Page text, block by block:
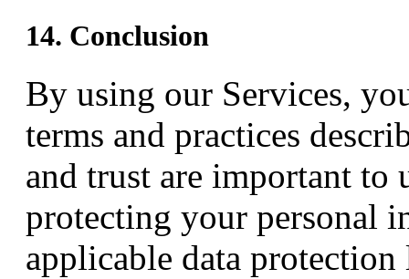
14. Conclusion
By using our Services,
terms and practices
and trust are important to
protecting your personal
applicable data protection